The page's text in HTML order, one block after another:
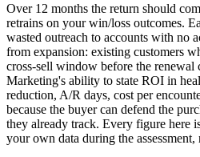
Over 12 months the return should
retrains on your win/loss outcomes.
wasted outreach to accounts with no
from expansion: existing customers
cross-sell window before the renewal
Marketing's ability to state ROI in
reduction, A/R days, cost per
because the buyer can defend the
they already track. Every figure here
your own data during the